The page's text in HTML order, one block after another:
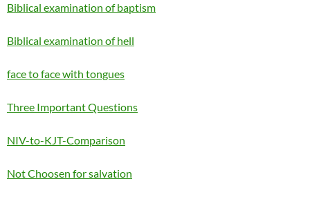
Biblical examination of baptism
Biblical examination of hell
face to face with tongues
Three Important Questions
NIV-to-KJT-Comparison
Not Choosen for salvation